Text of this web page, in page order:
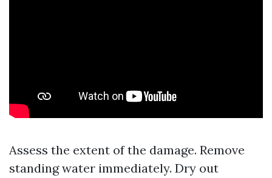
Assess the extent of the damage. Remove
standing water immediately. Dry out